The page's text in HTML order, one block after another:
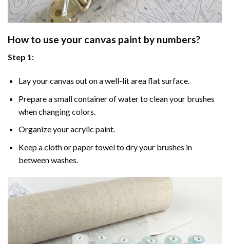
How to use your canvas paint by numbers?
Step 1:
Lay your canvas out on a well-lit area flat surface.
Prepare a small container of water to clean your brushes
when changing colors.
Organize your acrylic paint.
Keep a cloth or paper towel to dry your brushes in
between washes.